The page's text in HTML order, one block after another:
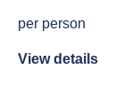
per person
View details